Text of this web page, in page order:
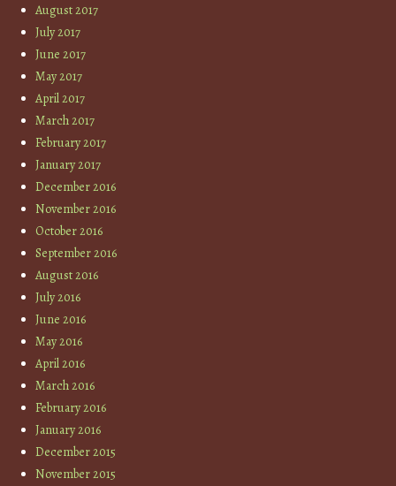
August 2017
July 2017
June 2017
May 2017
April 2017
March 2017
February 2017
January 2017
December 2016
November 2016
October 2016
September 2016
August 2016
July 2016
June 2016
May 2016
April 2016
March 2016
February 2016
January 2016
December 2015
November 2015